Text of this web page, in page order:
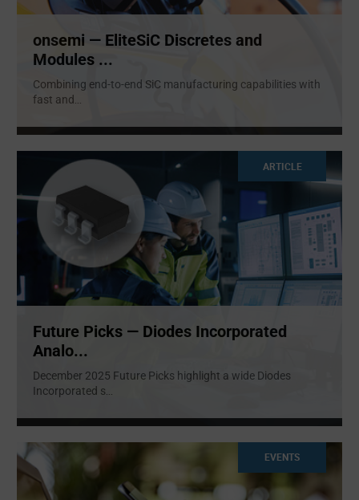
onsemi — EliteSiC Discretes and
Modules ...
Combining end-to-end SiC manufacturing capabilities with
fast and ...
ARTICLE
Future Picks — Diodes Incorporated
Analo...
December 2025 Future Picks highlight a wide Diodes
Incorporated s
EVENTS